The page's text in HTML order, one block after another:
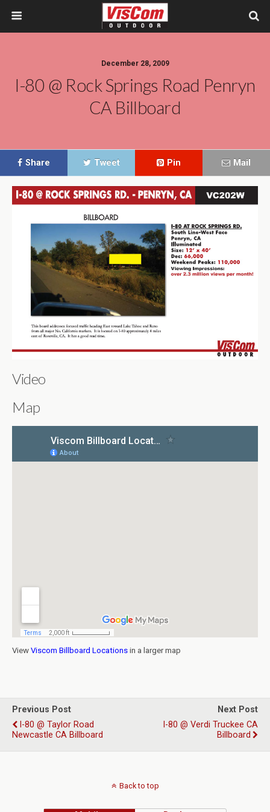
December 28, 2009
I-80 @ Rock Springs Road Penryn
CA Billboard
Share Tweet Pin Mail
Video
Map
View Viscom Billboard Locations in a larger map
Previous Post
I-80 @ Taylor Road
Newcastle CA Billboard
Next Post
I-80 @ Verdi Truckee CA
Billboard
Back to top